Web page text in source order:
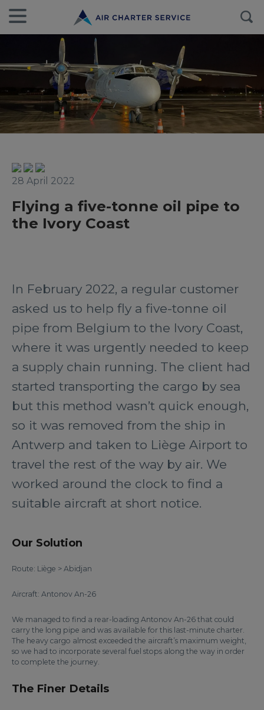
28 April 2022
Flying a five-tonne oil pipe to
the Ivory Coast
In February 2022, a regular customer
asked us to help fly a five-tonne oil
pipe from Belgium to the Ivory Coast,
where it was urgently needed to keep
a supply chain running. The client had
started transporting the cargo by sea
but this method wasn’t quick enough,
so it was removed from the ship in
Antwerp and taken to Liège Airport to
travel the rest of the way by air. We
worked around the clock to find a
suitable aircraft at short notice.
Our Solution
Route: Liège > Abidjan
Aircraft: Antonov An-26
We managed to find a rear-loading Antonov An-26 that could
carry the long pipe and was available for this last-minute charter.
The heavy cargo almost exceeded the aircraft’s maximum weight,
so we had to incorporate several fuel stops along the way in order
to complete the journey.
The Finer Details